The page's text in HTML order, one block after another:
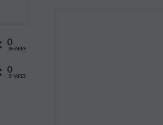
0
SHARES
0
SHARES